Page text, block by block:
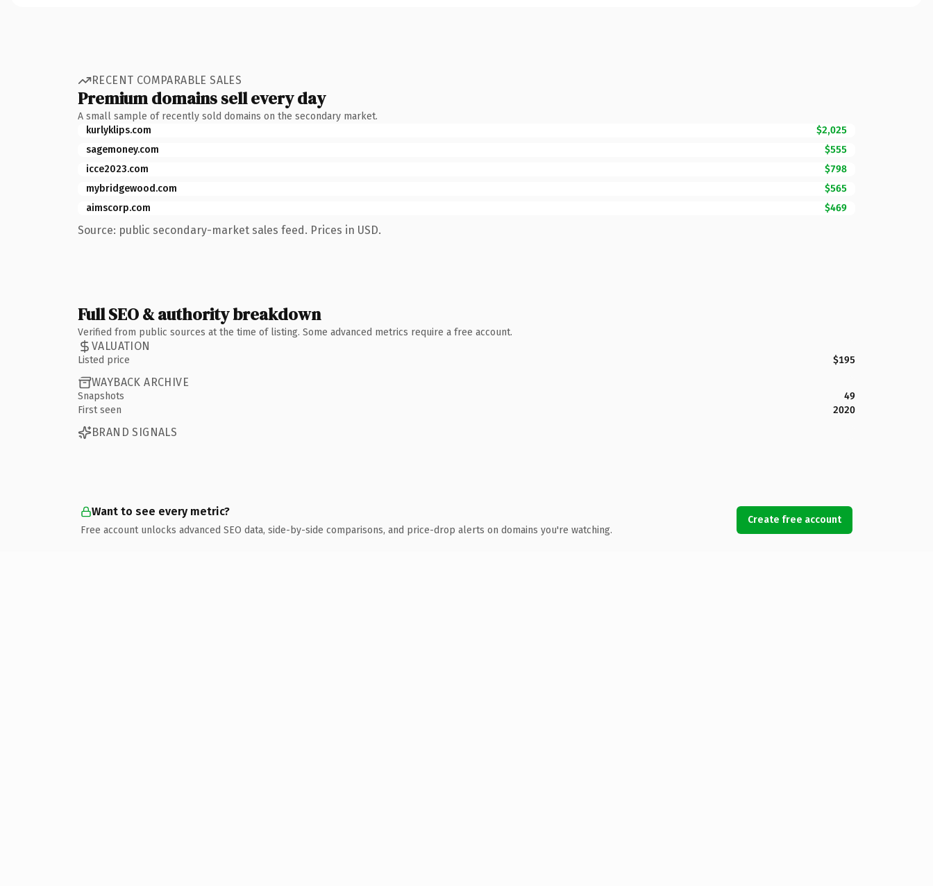
RECENT COMPARABLE SALES
Premium domains sell every day
A small sample of recently sold domains on the secondary market.
kurlyklips.com
$2,025
sagemoney.com
$555
icce2023.com
$798
mybridgewood.com
$565
aimscorp.com
$469
Source: public secondary-market sales feed. Prices in USD.
Full SEO & authority breakdown
Verified from public sources at the time of listing. Some advanced metrics require a free account.
VALUATION
Listed price $195
WAYBACK ARCHIVE
Snapshots
49
First seen
2020
BRAND SIGNALS
Want to see every metric?
Free account unlocks advanced SEO data, side-by-side comparisons, and price-drop alerts on domains you're watching.
Create free account